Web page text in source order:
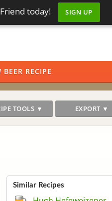
today! SIGN UP
BEER RECIPE
TOOLS ▼ EXPORT ▼
Similar Recipes